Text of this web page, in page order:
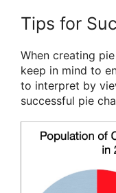
Tips for
When creating
keep in mind to
to interpret by
successful pie